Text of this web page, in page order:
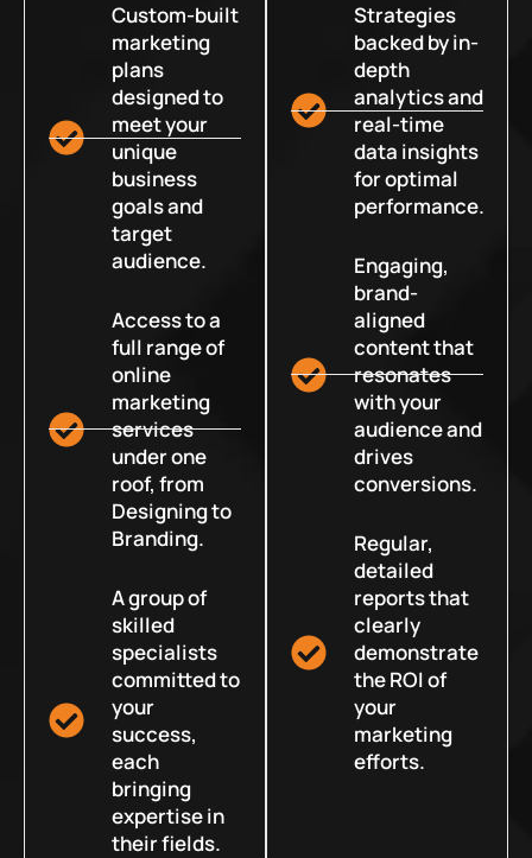
Custom-built
marketing
plans
designed to
meet your
unique
business
goals and
target
audience.
Access to a
full range of
online
marketing
services
under one
roof, from
Designing to
Branding.
A group of
skilled
specialists
committed to
your
success,
each
bringing
expertise in
their fields.
Strategies
backed by in-
depth
analytics and
real-time
data insights
for optimal
performance.
Engaging,
brand-
aligned
content that
resonates
with your
audience and
drives
conversions.
Regular,
detailed
reports that
clearly
demonstrate
the ROI of
your
marketing
efforts.